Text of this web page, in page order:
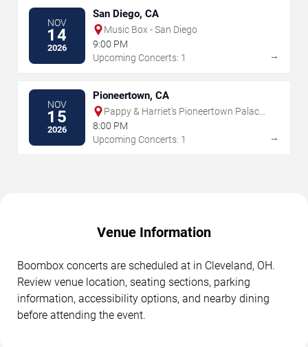
NOV
14
2026
San Diego, CA
Music Box - San Diego
9:00 PM
Upcoming Concerts: 1
→
NOV
15
2026
Pioneertown, CA
Pappy & Harriet's Pioneertown Palace
- Indoor Stage
8:00 PM
Upcoming Concerts: 1
→
Venue Information
Boombox concerts are scheduled at in Cleveland, OH.
Review venue location, seating sections, parking
information, accessibility options, and nearby dining
before attending the event.